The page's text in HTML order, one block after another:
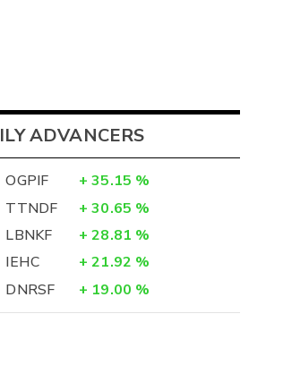
ADVANCERS
OGPIF + 35.15 %
TTNDF
+ 30.65 %
LBNKF
+ 28.81 %
IEHC
+ 21.92 %
DNRSF
+ 19.00 %